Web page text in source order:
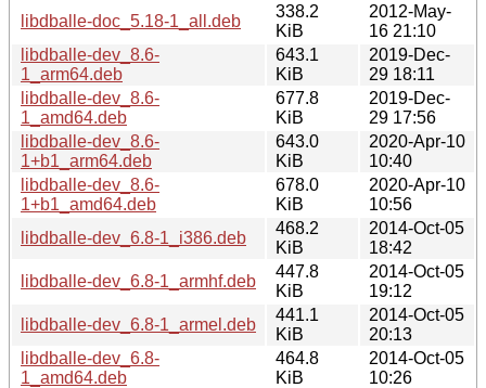
libdballe-doc_5.18-1_all.deb
338.2
KiB
2012-May-
16 21:10
libdballe-dev_8.6-
1_arm64.deb
643.1
KiB
2019-Dec-
29 18:11
libdballe-dev_8.6-
1_amd64.deb
677.8
KiB
2019-Dec-
29 17:56
libdballe-dev_8.6-
1+b1_arm64.deb
643.0
KiB
2020-Apr-10
10:40
libdballe-dev_8.6-
1+b1_amd64.deb
678.0
KiB
2020-Apr-10
10:56
libdballe-dev_6.8-1_i386.deb
468.2
KiB
2014-Oct-05
18:42
libdballe-dev_6.8-1_armhf.deb
447.8
KiB
2014-Oct-05
19:12
libdballe-dev_6.8-1_armel.deb
441.1
KiB
2014-Oct-05
20:13
libdballe-dev_6.8-
1_amd64.deb
464.8
KiB
2014-Oct-05
10:26